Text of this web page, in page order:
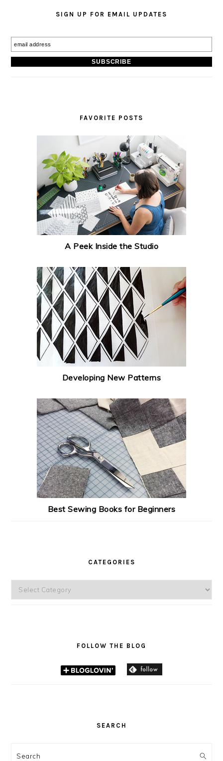
SIGN UP FOR EMAIL UPDATES
FAVORITE POSTS
A Peek Inside the Studio
Developing New Patterns
Best Sewing Books for Beginners
CATEGORIES
Categories
FOLLOW THE BLOG
SEARCH
Search